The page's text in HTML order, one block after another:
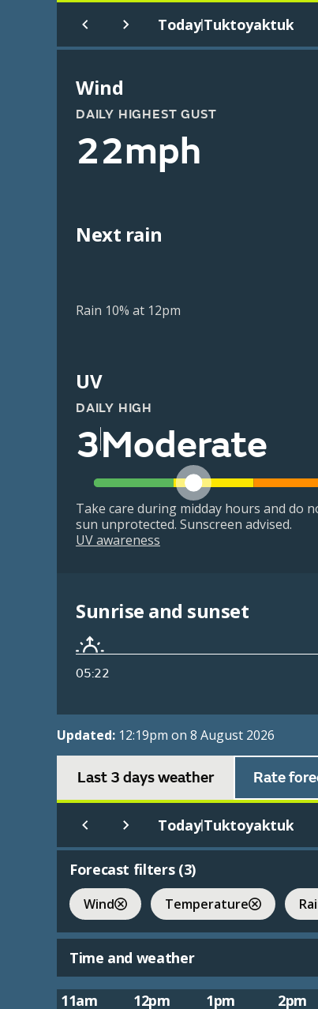
Today|Tuktoyaktuk
Wind
DAILY HIGHEST GUST
22mph
Next rain
Rain 10% at 12pm
UV
DAILY HIGH
3Moderate
Take care during midday hours and do
sun unprotected. Sunscreen advised.
UV awareness
Sunrise and sunset
05:22
Updated: 12:19pm on 8 August 2026
Last 3 days weather Rate
Today|Tuktoyaktuk
Forecast filters (3)
Wind Temperature
Time and weather
11am 12pm 1pm 2pm